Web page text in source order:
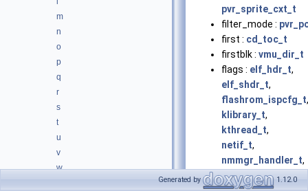
m
n
o
p
q
r
s
t
u
v
w
pvr_sprite_cxt_t
filter_mode :
first : cd_toc_t
firstblk : vmu_dir_t
flags : elf_hdr_t,
elf_shdr_t,
flashrom_ispcfg_t,
klibrary_t,
kthread_t,
netif_t,
nmmgr_handler_t,
ppp_device_t ,
Generated by 1.12.0